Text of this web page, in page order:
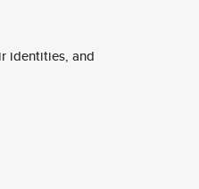
identities, and